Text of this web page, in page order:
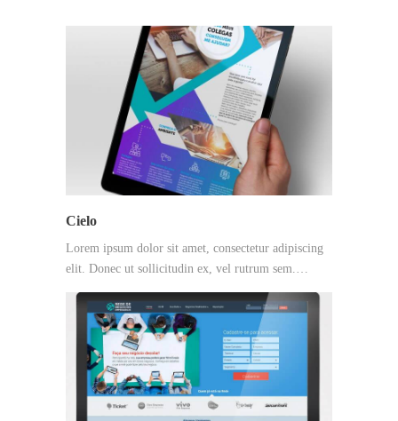
Cielo
Lorem ipsum dolor sit amet, consectetur adipiscing
elit. Donec ut sollicitudin ex, vel rutrum sem.…